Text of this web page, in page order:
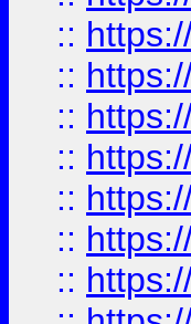
::
::
::
::
::
::
::